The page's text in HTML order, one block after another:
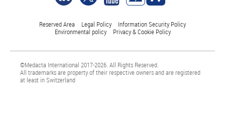
Reserved Area Legal Policy
Information Security Policy
Environmental policy
Privacy & Cookie Policy
©Medacta International 2017-2026. All Rights Reserved.
All trademarks are property of their respective owners and are registered
at least in Switzerland